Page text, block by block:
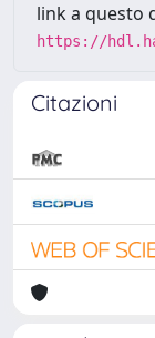
link a questo
https://
Citazioni